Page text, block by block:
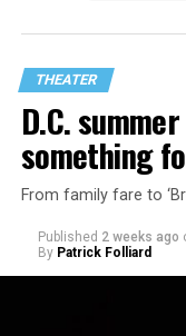
darkly funny study
through two
encounter.
THEATER
D.C.
something
From family fare to
Published 2 weeks ago
By Patrick Folliard